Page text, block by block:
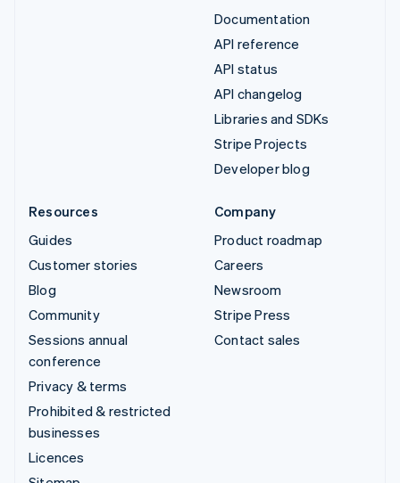
Documentation
API reference
API status
API changelog
Libraries and SDKs
Stripe Projects
Developer blog
Resources
Guides
Customer stories
Blog
Community
Sessions annual
conference
Privacy & terms
Prohibited & restricted
businesses
Licences
Company
Product roadmap
Careers
Newsroom
Stripe Press
Contact sales